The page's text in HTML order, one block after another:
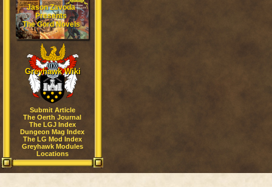
Jason Zavoda
Presents
The Gord Novels
Greyhawk Wiki
Submit Article
The Oerth Journal
The LGJ Index
Dungeon Mag Index
The LG Mod Index
Greyhawk Modules
Locations